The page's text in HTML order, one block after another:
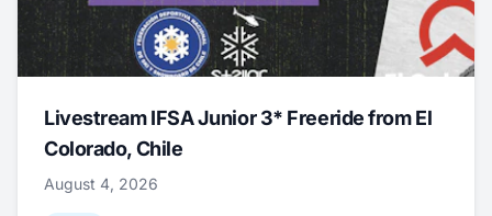
Livestream IFSA Junior 3* Freeride from El
Colorado, Chile
August 4, 2026